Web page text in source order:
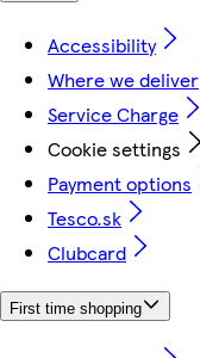
Accessibility
Where we deliver
Service Charge
Cookie settings
Payment options
Tesco.sk
Clubcard
First time shopping